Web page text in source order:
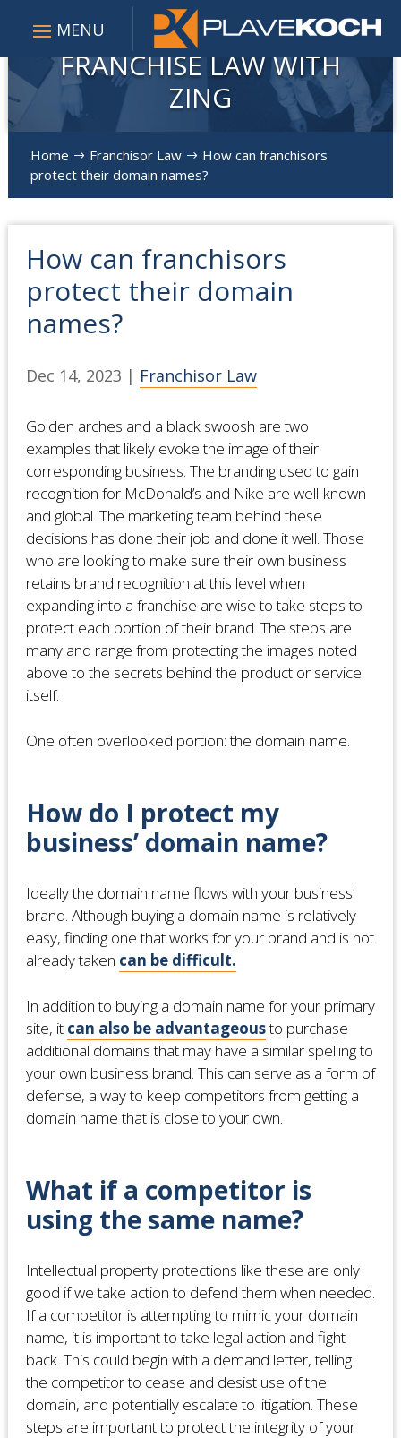
FRANCHISE LAW WITH
ZING
Home $ Franchisor Law $ How can franchisors
protect their domain names?
How can franchisors
protect their domain
names?
Dec 14, 2023 | Franchisor Law
Golden arches and a black swoosh are two
examples that likely evoke the image of their
corresponding business. The branding used to gain
recognition for McDonald’s and Nike are well-known
and global. The marketing team behind these
decisions has done their job and done it well. Those
who are looking to make sure their own business
retains brand recognition at this level when
expanding into a franchise are wise to take steps to
protect each portion of their brand. The steps are
many and range from protecting the images noted
above to the secrets behind the product or service
itself.
One often overlooked portion: the domain name.
How do I protect my
business’ domain name?
Ideally the domain name flows with your business’
brand. Although buying a domain name is relatively
easy, finding one that works for your brand and is not
already taken can be difficult.
In addition to buying a domain name for your primary
site, it can also be advantageousto purchase
additional domains that may have a similar spelling to
your own business brand. This can serve as a form of
defense, a way to keep competitors from getting a
domain name that is close to your own.
What if a competitor is
using the same name?
Intellectual property protections like these are only
good if we take action to defend them when needed.
If a competitor is attempting to mimic your domain
name, it is important to take legal action and fight
back. This could begin with a demand letter, telling
the competitor to cease and desist use of the
domain, and potentially escalate to litigation. These
steps are important to protect the integrity of your